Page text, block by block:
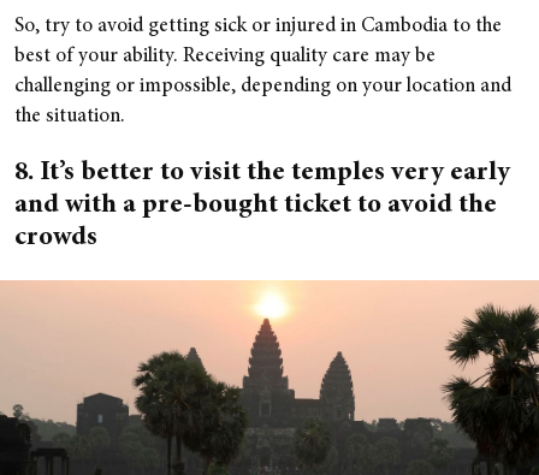
So, try to avoid getting sick or injured in Cambodia to the
best of your ability. Receiving quality care may be
challenging or impossible, depending on your location and
the situation.
8. It’s better to visit the temples very early
and with a pre-bought ticket to avoid the
crowds